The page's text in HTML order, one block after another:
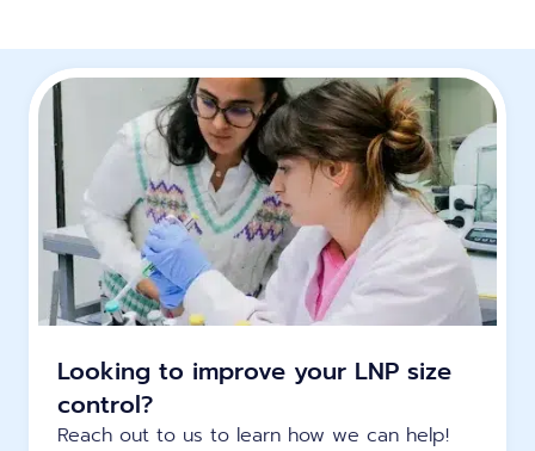
Looking to improve your LNP size
control?
Reach out to us to learn how we can help!